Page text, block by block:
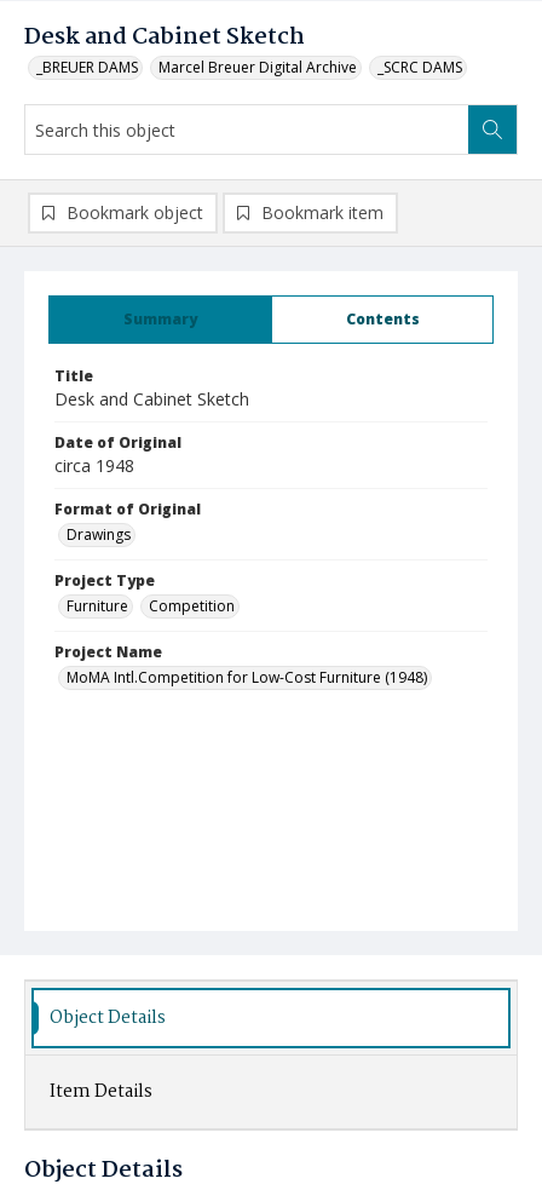
Desk and Cabinet Sketch
_BREUER DAMS Marcel Breuer Digital Archive _SCRC DAMS
Summary Contents
Title
Desk and Cabinet Sketch
Date of Original
circa 1948
Format of Original
Drawings
Project Type
Furniture
Competition
Project Name
MoMA Intl.Competition for Low-Cost Furniture (1948)
Bookmark object Bookmark item
Object Details
Item Details
Object Details